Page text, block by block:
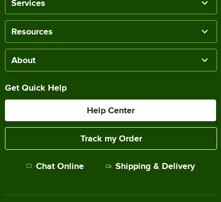
Services
Resources
About
Get Quick Help
Help Center
Track my Order
Chat Online Shipping & Delivery